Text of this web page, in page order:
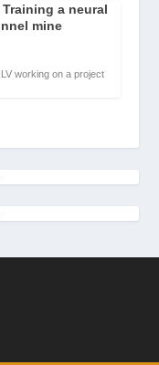
Training a neural
mine
working on a project